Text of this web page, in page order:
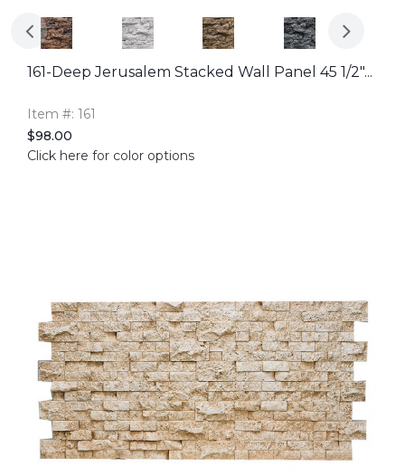
161-Deep Jerusalem Stacked Wall Panel 45 1/2"...
Item #: 161
$98.00
Click here for color options